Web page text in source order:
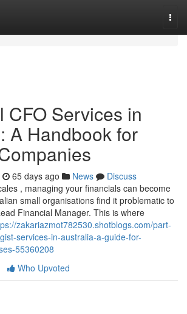
CFO Services in
A Handbook for
65 days ago News
Discuss
, managing your financials can become
small organisations find it problematic to
Financial Manager. This is where
zakariazmot782530.shotblogs.com/part-
services-in-australia-a-guide-for-
55360208
Who Upvoted